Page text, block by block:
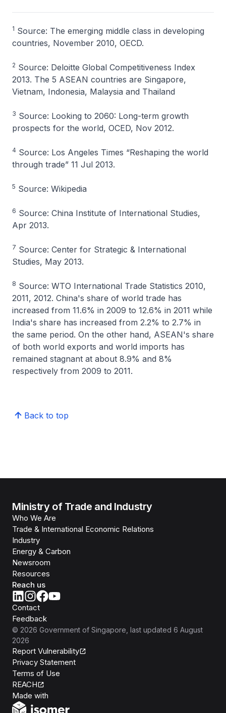
1 Source: The emerging middle class in developing
countries, November 2010, OECD.
2 Source: Deloitte Global Competitiveness Index
2013. The 5 ASEAN countries are Singapore,
Vietnam, Indonesia, Malaysia and Thailand
3 Source: Looking to 2060: Long-term growth
prospects for the world, OCED, Nov 2012.
4 Source: Los Angeles Times “Reshaping the world
through trade” 11 Jul 2013.
5 Source: Wikipedia
6 Source: China Institute of International Studies,
Apr 2013.
7 Source: Center for Strategic & International
Studies, May 2013.
8 Source: WTO International Trade Statistics 2010,
2011, 2012. China's share of world trade has
increased from 11.6% in 2009 to 12.6% in 2011 while
India's share has increased from 2.2% to 2.7% in
the same period. On the other hand, ASEAN's share
of both world exports and world imports has
remained stagnant at about 8.9% and 8%
respectively from 2009 to 2011.
Back to top
Ministry of Trade and Industry
Who We Are
Trade & International Economic Relations
Industry
Energy & Carbon
Newsroom
Resources
Reach us
Contact
Feedback
© 2026 Government of Singapore , last updated 6 August
2026
Report Vulnerability
Privacy Statement
Terms of Use
REACH
Made with